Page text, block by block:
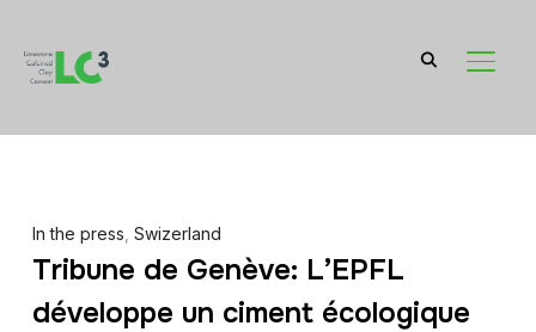
In the press Swizerland
Tribune de Genève: L’EPFL
développe un ciment écologique